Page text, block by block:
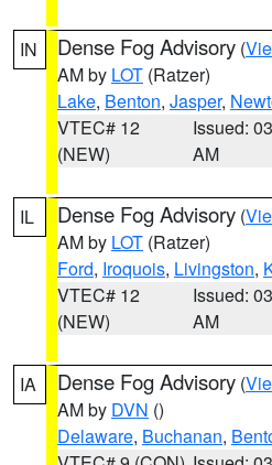
IN Dense Fog Advisory (
AM by LOT (Ratzer)
Lake, Benton, Jasper,
VTEC# 12
(NEW)
Issued:
AM
IL Dense Fog Advisory (
AM by LOT (Ratzer)
Ford, Iroquois, Livingston,
VTEC# 12
(NEW)
Issued:
AM
IA Dense Fog Advisory (
AM by DVN ()
Delaware, Buchanan,